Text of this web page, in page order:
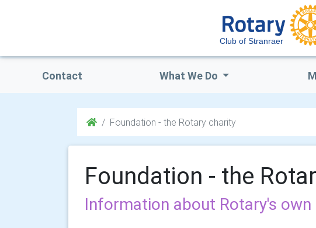
Club of Stranraer
Contact What We Do
Foundation - the Rotary charity
Foundation - the
Information about Rotary's own